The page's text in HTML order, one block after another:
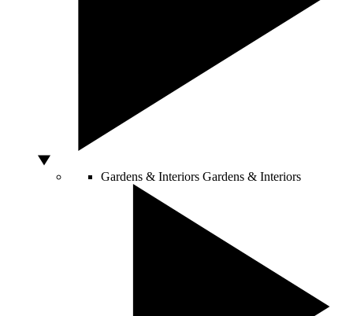
Gardens & Interiors Gardens & Interiors